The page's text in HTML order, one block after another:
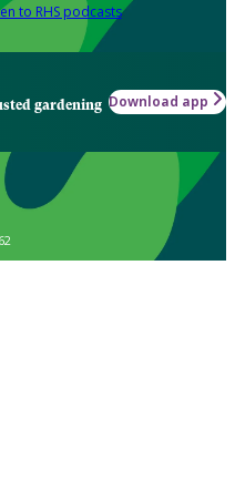
to RHS podcasts
gardening Download app